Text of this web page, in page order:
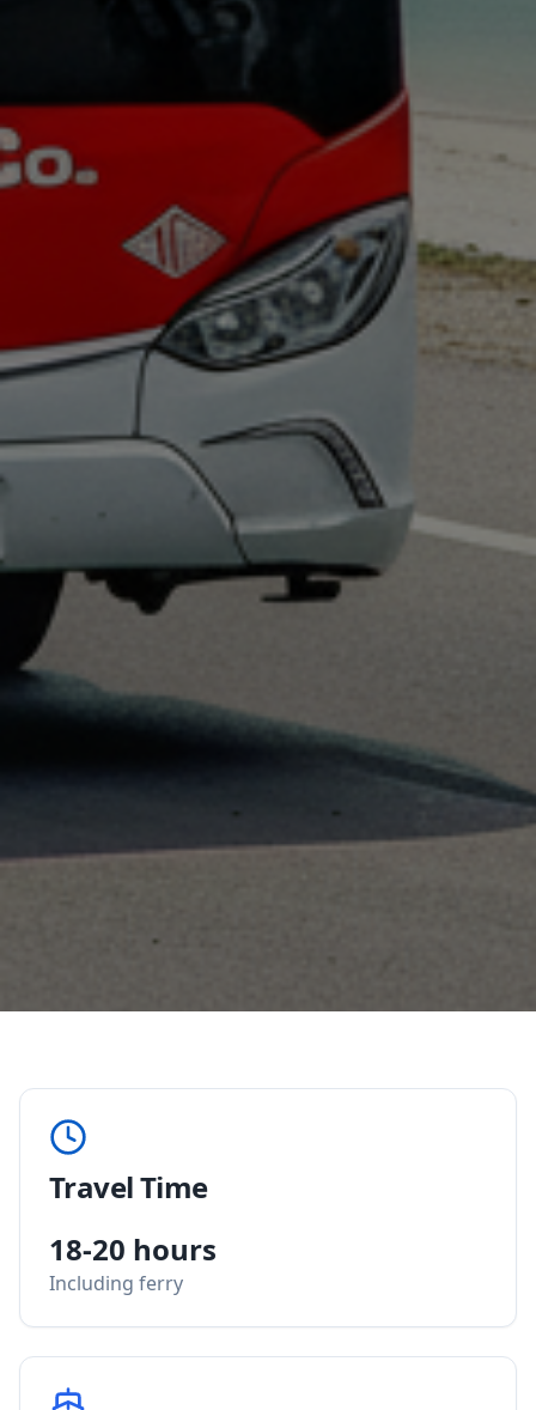
Travel Time
18-20 hours
Including ferry